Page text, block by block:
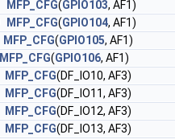
MFP_CFG(GPIO103, AF1)
MFP_CFG(GPIO104, AF1)
MFP_CFG(GPIO105, AF1)
MFP_CFG(GPIO106, AF1)
MFP_CFG(DF_IO10, AF3)
MFP_CFG(DF_IO11, AF3)
MFP_CFG(DF_IO12, AF3)
MFP_CFG(DF_IO13, AF3)